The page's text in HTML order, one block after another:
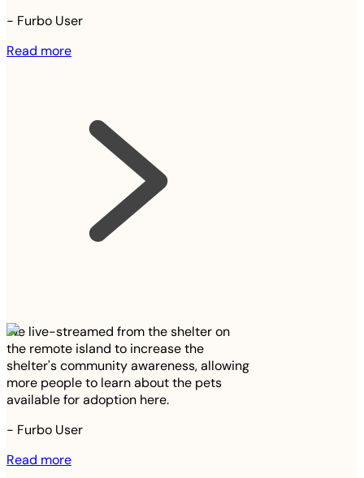
- Furbo User
Read more
We live-streamed from the shelter on
the remote island to increase the
shelter's community awareness, allowing
more people to learn about the pets
available for adoption here.
- Furbo User
Read more